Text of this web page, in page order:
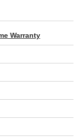
Warranty